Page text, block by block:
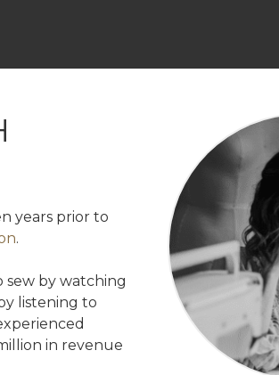
years prior to
.
sew by watching
listening to
in revenue